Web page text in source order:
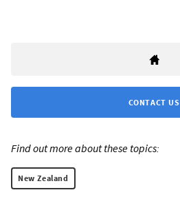
CONTACT US
Find out more about these topics:
New Zealand